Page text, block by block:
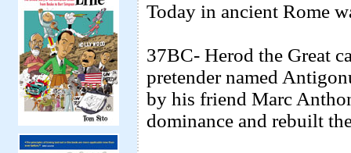
Today in ancient Rome
37BC- Herod the Great
pretender named
by his friend Marc
dominance and rebuilt